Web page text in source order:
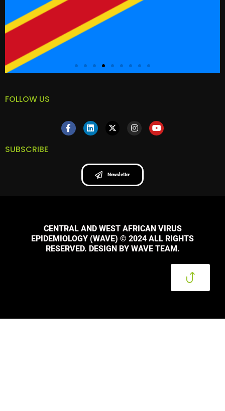
FOLLOW US
SUBSCRIBE
Newsletter
CENTRAL AND WEST AFRICAN VIRUS
EPIDEMIOLOGY (WAVE) © 2024 ALL RIGHTS
RESERVED. DESIGN BY WAVE TEAM.